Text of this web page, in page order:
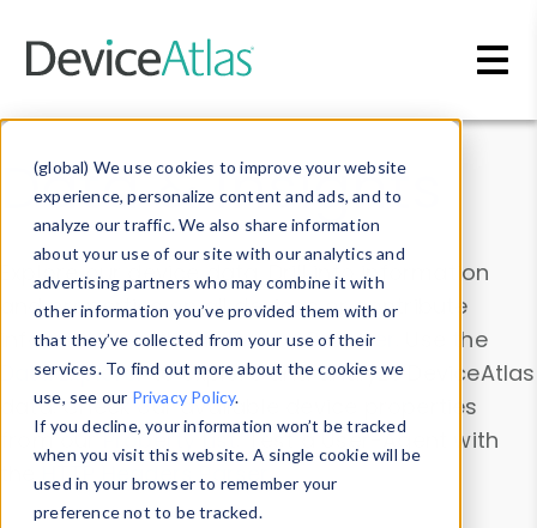
(global) We use cookies to improve your website
experience, personalize content and ads, and to
analyze our traffic. We also share information
about your use of our site with our analytics and
advertising partners who may combine it with
other information you’ve provided them with or
that they’ve collected from your use of their
services. To find out more about the cookies we
use, see our Privacy Policy.
If you decline, your information won’t be tracked
when you visit this website. A single cookie will be
used in your browser to remember your
preference not to be tracked.
Data & Insights
Explore our device data. Drill into information
and properties on all devices or contribute
information with theDevice Browser
. Use the
Data Explorerto explore and analyze DeviceAtlas
data. Check our available device properties
from ourProperty List. Test a User-Agent with
theHTTP Headers Parser.